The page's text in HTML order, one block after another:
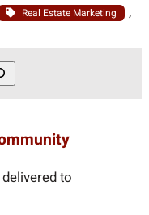
Real Estate Marketing ,
to